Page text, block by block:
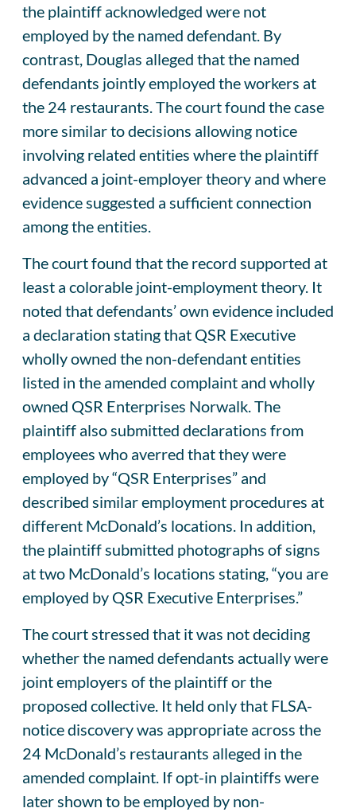
the plaintiff acknowledged were not
employed by the named defendant. By
contrast, Douglas alleged that the named
defendants jointly employed the workers at
the 24 restaurants. The court found the case
more similar to decisions allowing notice
involving related entities where the plaintiff
advanced a joint-employer theory and where
evidence suggested a sufficient connection
among the entities.
The court found that the record supported at
least a colorable joint-employment theory. It
noted that defendants’ own evidence included
a declaration stating that QSR Executive
wholly owned the non-defendant entities
listed in the amended complaint and wholly
owned QSR Enterprises Norwalk. The
plaintiff also submitted declarations from
employees who averred that they were
employed by “QSR Enterprises” and
described similar employment procedures at
different McDonald’s locations. In addition,
the plaintiff submitted photographs of signs
at two McDonald’s locations stating, “you are
employed by QSR Executive Enterprises.”
The court stressed that it was not deciding
whether the named defendants actually were
joint employers of the plaintiff or the
proposed collective. It held only that FLSA-
notice discovery was appropriate across the
24 McDonald’s restaurants alleged in the
amended complaint. If opt-in plaintiffs were
later shown to be employed by non-